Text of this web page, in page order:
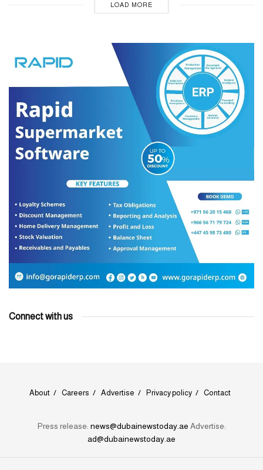
LOAD MORE
Connect with us
About Careers Advertise Privacy policy Contact
Press release: news@dubainewstoday.ae Advertise:
ad@dubainewstoday.ae